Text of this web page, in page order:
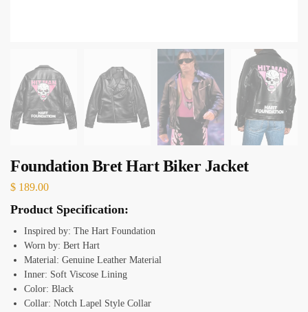
Foundation Bret Hart Biker Jacket
$ 189.00
Product Specification:
Inspired by: The Hart Foundation
Worn by: Bert Hart
Material: Genuine Leather Material
Inner: Soft Viscose Lining
Color: Black
Collar: Notch Lapel Style Collar